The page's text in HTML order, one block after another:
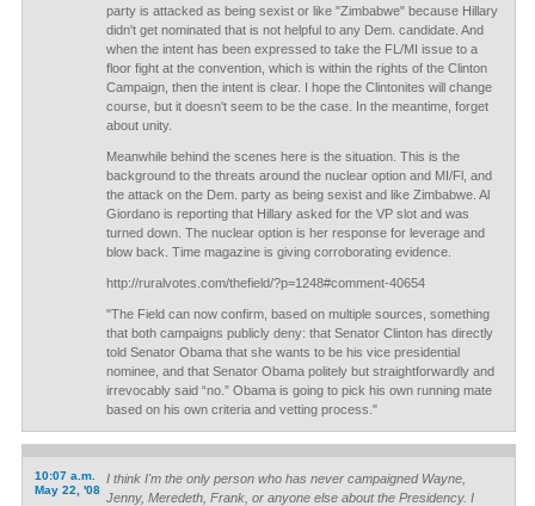
party is attacked as being sexist or like "Zimbabwe" because Hillary
didn't get nominated that is not helpful to any Dem. candidate. And
when the intent has been expressed to take the FL/MI issue to a
floor fight at the convention, which is within the rights of the Clinton
Campaign, then the intent is clear. I hope the Clintonites will change
course, but it doesn't seem to be the case. In the meantime, forget
about unity.
Meanwhile behind the scenes here is the situation. This is the
background to the threats around the nuclear option and MI/Fl, and
the attack on the Dem. party as being sexist and like Zimbabwe. Al
Giordano is reporting that Hillary asked for the VP slot and was
turned down. The nuclear option is her response for leverage and
blow back. Time magazine is giving corroborating evidence.
http://ruralvotes.com/thefield/?p=1248#comment-40654
"The Field can now confirm, based on multiple sources, something
that both campaigns publicly deny: that Senator Clinton has directly
told Senator Obama that she wants to be his vice presidential
nominee, and that Senator Obama politely but straightforwardly and
irrevocably said “no.” Obama is going to pick his own running mate
based on his own criteria and vetting process."
10:07 a.m.
May 22, '08
I think I'm the only person who has never campaigned Wayne,
Jenny, Meredeth, Frank, or anyone else about the Presidency. I